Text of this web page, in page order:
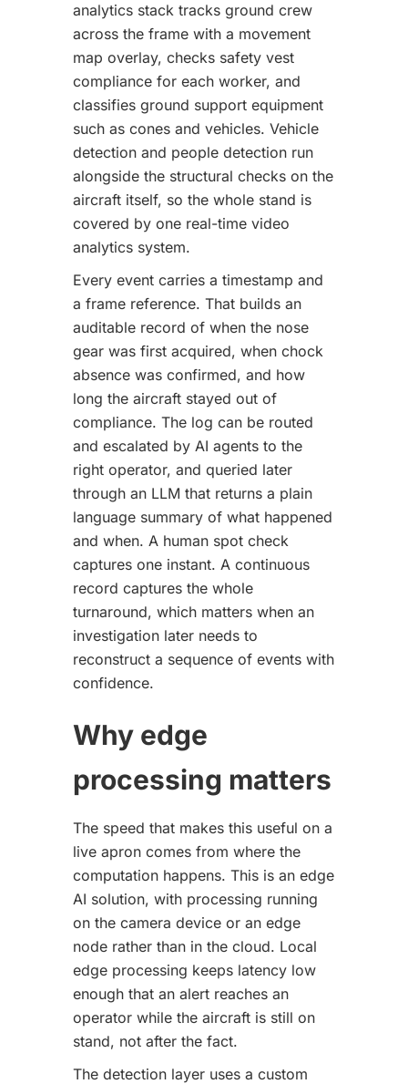
analytics stack tracks ground crew
across the frame with a movement
map overlay, checks safety vest
compliance for each worker, and
classifies ground support equipment
such as cones and vehicles. Vehicle
detection and people detection run
alongside the structural checks on the
aircraft itself, so the whole stand is
covered by one real-time video
analytics system.
Every event carries a timestamp and
a frame reference. That builds an
auditable record of when the nose
gear was first acquired, when chock
absence was confirmed, and how
long the aircraft stayed out of
compliance. The log can be routed
and escalated by AI agents to the
right operator, and queried later
through an LLM that returns a plain
language summary of what happened
and when. A human spot check
captures one instant. A continuous
record captures the whole
turnaround, which matters when an
investigation later needs to
reconstruct a sequence of events with
confidence.
Why edge
processing matters
The speed that makes this useful on a
live apron comes from where the
computation happens. This is an edge
AI solution, with processing running
on the camera device or an edge
node rather than in the cloud. Local
edge processing keeps latency low
enough that an alert reaches an
operator while the aircraft is still on
stand, not after the fact.
The detection layer uses a custom